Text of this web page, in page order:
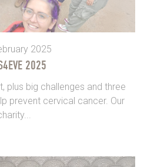
2025
2025
plus big challenges and three
prevent cervical cancer. Our